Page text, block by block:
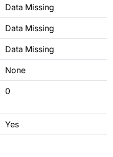
Data Missing
Data Missing
Data Missing
None
0
Yes